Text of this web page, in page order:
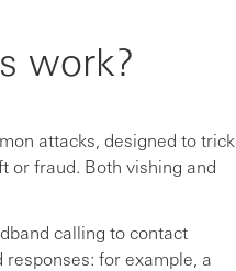
work?
attacks, designed to trick
or fraud. Both vishing and
calling to contact
for example, a